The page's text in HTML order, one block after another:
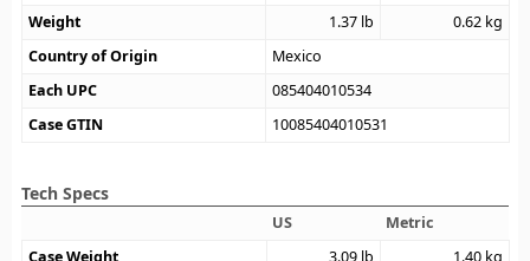
Weight
1.37 lb 0.62 kg
Country of Origin
Mexico
Each UPC
085404010534
Case GTIN
10085404010531
Tech Specs
US
Metric